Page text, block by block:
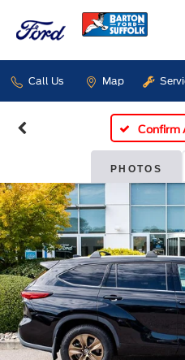
Call Us Map
Confirm
PHOTOS